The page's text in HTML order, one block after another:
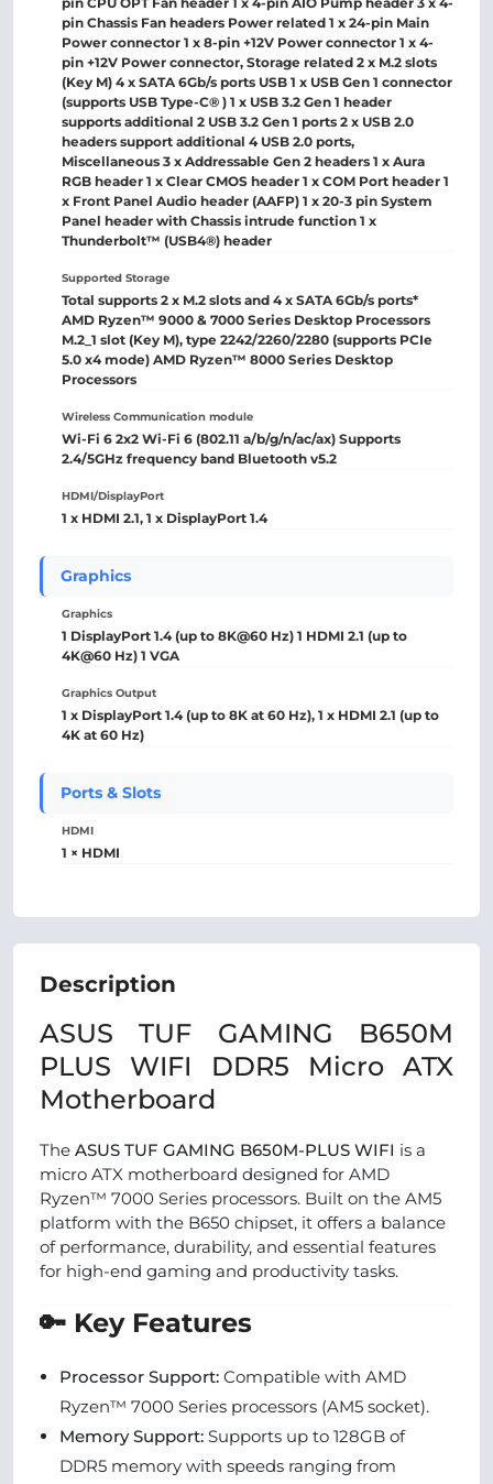
pin Chassis Fan headers Power related 1 x 24-pin Main
Power connector 1 x 8-pin +12V Power connector 1 x 4-
pin +12V Power connector, Storage related 2 x M.2 slots
(Key M) 4 x SATA 6Gb/s ports USB 1 x USB Gen 1 connector
(supports USB Type-C® ) 1 x USB 3.2 Gen 1 header
supports additional 2 USB 3.2 Gen 1 ports 2 x USB 2.0
headers support additional 4 USB 2.0 ports,
Miscellaneous 3 x Addressable Gen 2 headers 1 x Aura
RGB header 1 x Clear CMOS header 1 x COM Port header 1
x Front Panel Audio header (AAFP) 1 x 20-3 pin System
Panel header with Chassis intrude function 1 x
Thunderbolt™ (USB4®) header
Supported Storage
Total supports 2 x M.2 slots and 4 x SATA 6Gb/s ports*
AMD Ryzen™ 9000 & 7000 Series Desktop Processors
M.2_1 slot (Key M), type 2242/2260/2280 (supports PCIe
5.0 x4 mode) AMD Ryzen™ 8000 Series Desktop
Processors
Wireless Communication module
Wi-Fi 6 2x2 Wi-Fi 6 (802.11 a/b/g/n/ac/ax) Supports
2.4/5GHz frequency band Bluetooth v5.2
HDMI/DisplayPort
1 x HDMI 2.1, 1 x DisplayPort 1.4
Graphics
Graphics
1 DisplayPort 1.4 (up to 8K@60 Hz) 1 HDMI 2.1 (up to
4K@60 Hz) 1 VGA
Graphics Output
1 x DisplayPort 1.4 (up to 8K at 60 Hz), 1 x HDMI 2.1 (up to
4K at 60 Hz)
Ports & Slots
HDMI
1 × HDMI
Description
ASUS TUF GAMING B650M
PLUS WIFI DDR5 Micro ATX
Motherboard
The ASUS TUF GAMING B650M-PLUS WIFI is a
micro ATX motherboard designed for AMD
Ryzen™ 7000 Series processors. Built on the AM5
platform with the B650 chipset, it offers a balance
of performance, durability, and essential features
for high-end gaming and productivity tasks.
🔑 Key Features
Processor Support: Compatible with AMD
Ryzen™ 7000 Series processors (AM5 socket).
Memory Support: Supports up to 128GB of
DDR5 memory with speeds ranging from